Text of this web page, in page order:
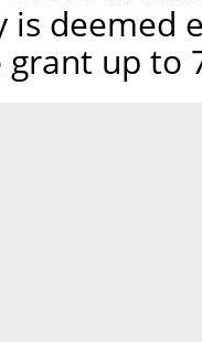
is deemed
up to